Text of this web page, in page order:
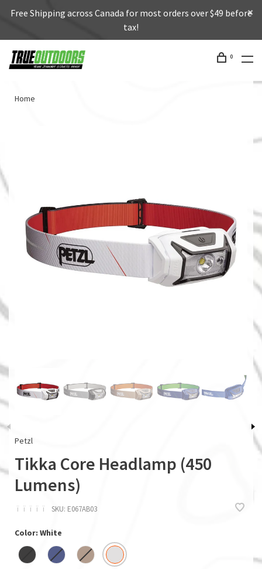
Free Shipping across Canada for most orders over $49 before
tax!
0
Home
Petzl
Tikka Core Headlamp (450
Lumens)
ï ï ï ï ï SKU: E067AB03
Color: White